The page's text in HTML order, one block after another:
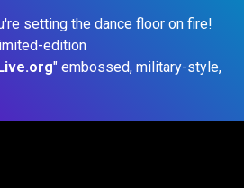
setting the dance floor on fire!
edition
" embossed, military-style,